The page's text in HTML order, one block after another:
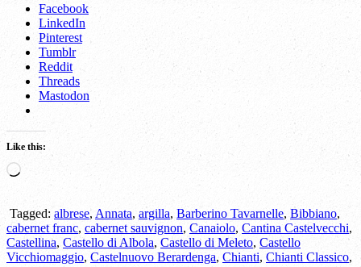
Facebook
LinkedIn
Pinterest
Tumblr
Reddit
Threads
Mastodon
Like this:
Loading…
Tagged: albrese, Annata, argilla, Barberino Tavarnelle, Bibbiano,
cabernet franc, cabernet sauvignon, Canaiolo, Cantina Castelvecchi,
Castellina, Castello di Albola, Castello di Meleto, Castello
Vicchiomaggio, Castelnuovo Berardenga, Chianti, Chianti Classico,